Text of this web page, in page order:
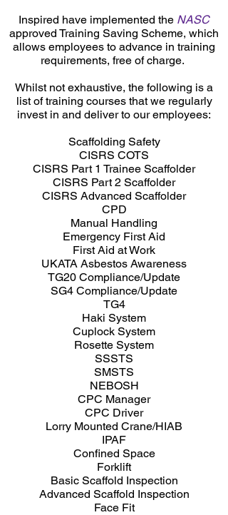
Inspired have implemented the NASC
approved Training Saving Scheme, which
allows employees to advance in training
requirements, free of charge.
Whilst not exhaustive, the following is a
list of training courses that we regularly
invest in and deliver to our employees:
Scaffolding Safety
CISRS COTS
CISRS Part 1 Trainee Scaffolder
CISRS Part 2 Scaffolder
CISRS Advanced Scaffolder
CPD
Manual Handling
Emergency First Aid
First Aid at Work
UKATA Asbestos Awareness
TG20 Compliance/Update
SG4 Compliance/Update
TG4
Haki System
Cuplock System
Rosette System
SSSTS
SMSTS
NEBOSH
CPC Manager
CPC Driver
Lorry Mounted Crane/HIAB
IPAF
Confined Space
Forklift
Basic Scaffold Inspection
Advanced Scaffold Inspection
Face Fit